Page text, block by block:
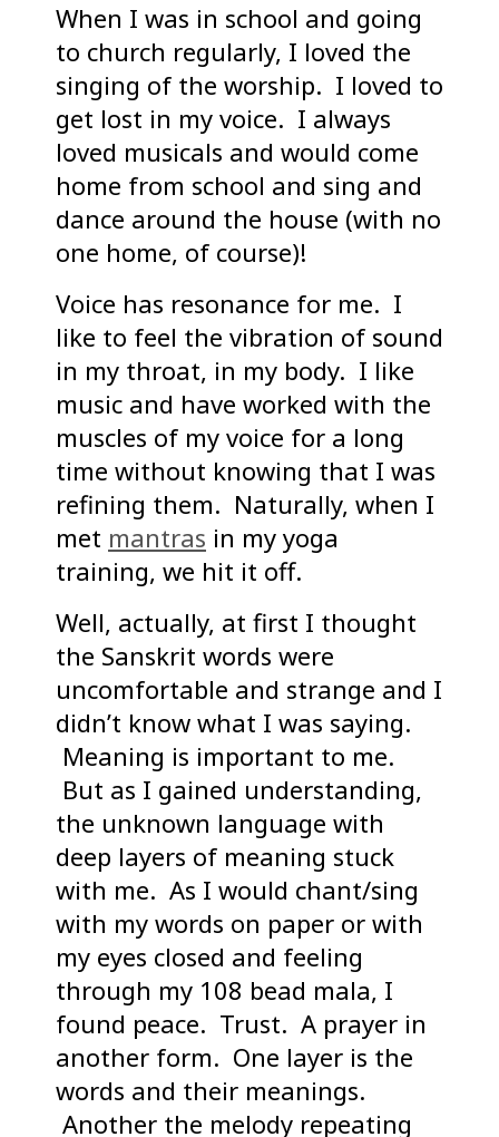
When I was in school and going
to church regularly, I loved the
singing of the worship. I loved to
get lost in my voice. I always
loved musicals and would come
home from school and sing and
dance around the house (with no
one home, of course)!
Voice has resonance for me. I
like to feel the vibration of sound
in my throat, in my body. I like
music and have worked with the
muscles of my voice for a long
time without knowing that I was
refining them. Naturally, when I
met mantras in my yoga
training, we hit it off.
Well, actually, at first I thought
the Sanskrit words were
uncomfortable and strange and I
didn’t know what I was saying.
Meaning is important to me.
But as I gained understanding,
the unknown language with
deep layers of meaning stuck
with me. As I would chant/sing
with my words on paper or with
my eyes closed and feeling
through my 108 bead mala, I
found peace. Trust. A prayer in
another form. One layer is the
words and their meanings.
Another the melody repeating